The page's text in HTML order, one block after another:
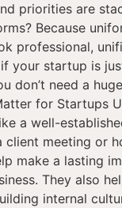
priorities are
Because
professional,
your startup is
don’t need a
for Startups
a well-
client meeting or
make a lasting
They also
internal